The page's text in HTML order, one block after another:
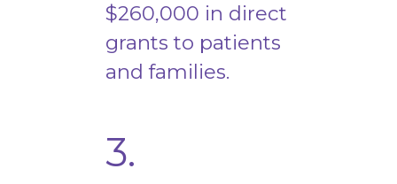
$260,000 in direct
grants to patients
and families.
3.